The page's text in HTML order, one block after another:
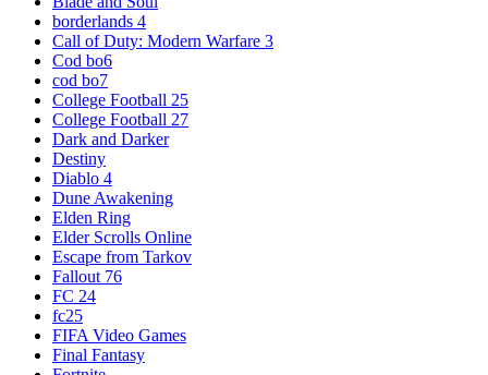
borderlands 4
Call of Duty: Modern Warfare 3
Cod bo6
cod bo7
College Football 25
College Football 27
Dark and Darker
Destiny
Diablo 4
Dune Awakening
Elden Ring
Elder Scrolls Online
Escape from Tarkov
Fallout 76
FC 24
fc25
FIFA Video Games
Final Fantasy